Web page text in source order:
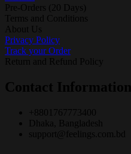
Pre-Orders (20 Days)
Terms and Conditions
About Us
Privacy Policy
Track your Order
Return and Refund Policy
Contact Information
+8801767773400
Dhaka, Bangladesh
support@feelings.com.bd